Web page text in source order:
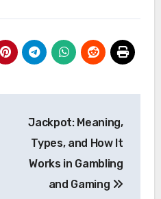
Jackpot: Meaning,
Types, and How It
Works in Gambling
and Gaming